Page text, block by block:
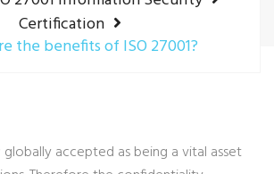
Certification
the benefits of ISO 27001?
accepted as being a vital asset